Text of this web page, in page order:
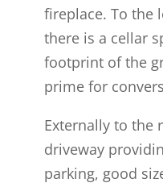
fireplace. To the
there is a cellar
footprint of the
prime for
Externally to the
driveway
parking, good